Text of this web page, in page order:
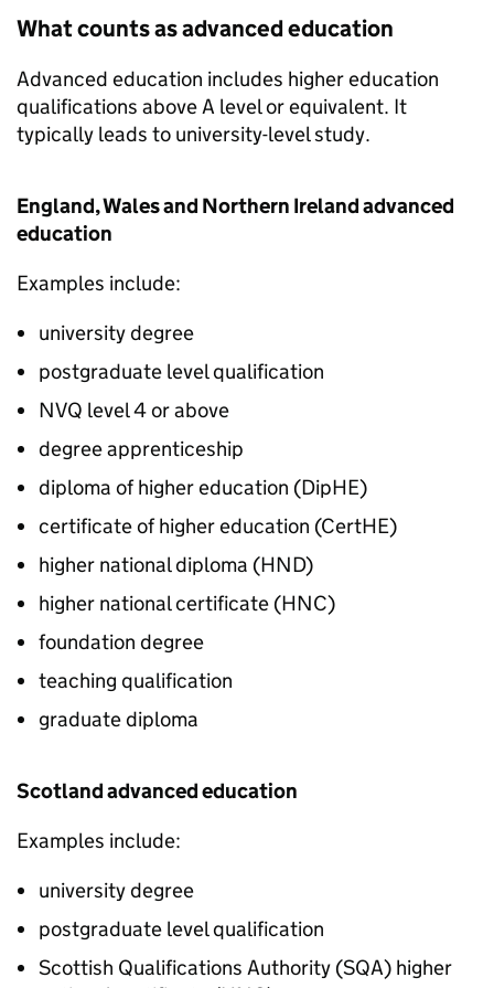
What counts as advanced education
Advanced education includes higher education
qualifications above A level or equivalent. It
typically leads to university-level study.
England, Wales and Northern Ireland advanced
education
Examples include:
university degree
postgraduate level qualification
NVQ level 4 or above
degree apprenticeship
diploma of higher education (DipHE)
certificate of higher education (CertHE)
higher national diploma (HND)
higher national certificate (HNC)
foundation degree
teaching qualification
graduate diploma
Scotland advanced education
Examples include:
university degree
postgraduate level qualification
Scottish Qualifications Authority (SQA) higher